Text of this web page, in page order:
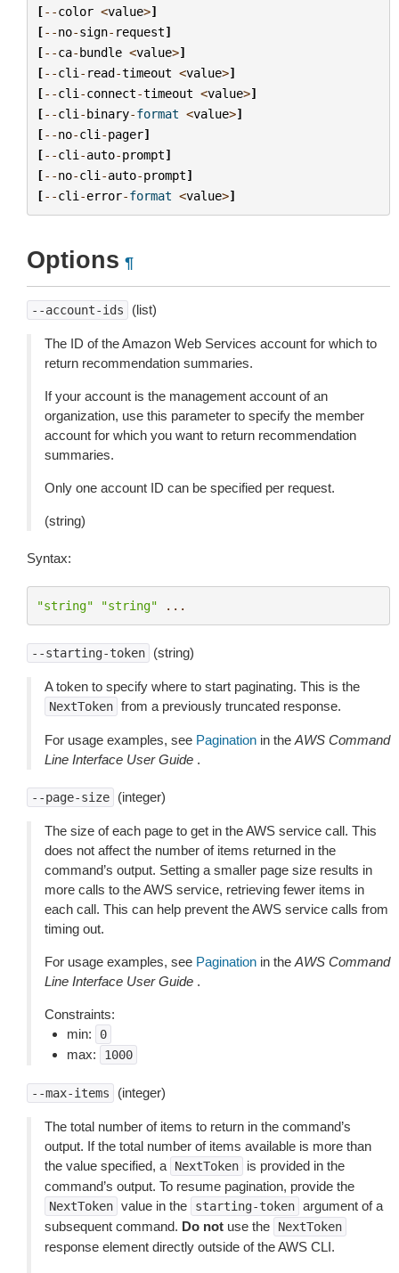
[--color <value>]
[--no-sign- request]
[--ca-bundle <value>]
[--cli - read-timeout <value>]
[--cli -connect-timeout <value>]
[--cli -binary-format <value>]
[--no-cli -pager]
[--cli -auto-prompt]
[--no-cli -auto-prompt]
[--cli -error-format <value>]
Options ¶
--account-ids (list)
The ID of the Amazon Web Services account for which to
return recommendation summaries.
If your account is the management account of an
organization, use this parameter to specify the member
account for which you want to return recommendation
summaries.
Only one account ID can be specified per request.
(string)
Syntax:
"string" "string" ...
--starting-token (string)
A token to specify where to start paginating. This is the
NextToken from a previously truncated response.
For usage examples, see Pagination in the AWS Command
Line Interface User Guide .
--page-size (integer)
The size of each page to get in the AWS service call. This
does not affect the number of items returned in the
command’s output. Setting a smaller page size results in
more calls to the AWS service, retrieving fewer items in
each call. This can help prevent the AWS service calls from
timing out.
For usage examples, see Pagination in the AWS Command
Line Interface User Guide .
Constraints:
min:
0
max: 1000
--max-items (integer)
The total number of items to return in the command’s
output. If the total number of items available is more than
the value specified, a
NextToken
is provided in the
command’s output. To resume pagination, provide the
NextToken value in the starting-token argument of a
subsequent command. Do not use the NextToken
response element directly outside of the AWS CLI.